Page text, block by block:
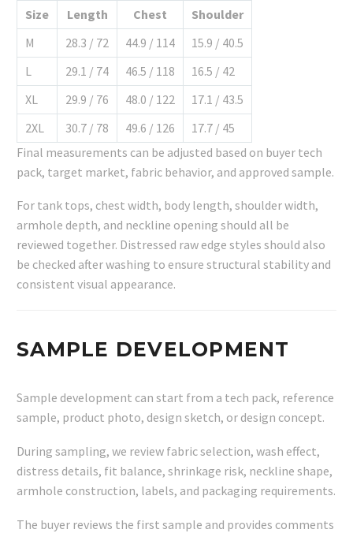
Size Length Chest
Shoulder
M
28.3 / 72 44.9 / 114
15.9 / 40.5
L
29.1 / 74 46.5 / 118
16.5 / 42
XL
29.9 / 76 48.0 / 122
17.1 / 43.5
2XL
30.7 / 78 49.6 / 126
17.7 / 45
Final measurements can be adjusted based on buyer tech
pack, target market, fabric behavior, and approved sample.
For tank tops, chest width, body length, shoulder width,
armhole depth, and neckline opening should all be
reviewed together. Distressed raw edge styles should also
be checked after washing to ensure structural stability and
consistent visual appearance.
SAMPLE DEVELOPMENT
Sample development can start from a tech pack, reference
sample, product photo, design sketch, or design concept.
During sampling, we review fabric selection, wash effect,
distress details, fit balance, shrinkage risk, neckline shape,
armhole construction, labels, and packaging requirements.
The buyer reviews the first sample and provides comments